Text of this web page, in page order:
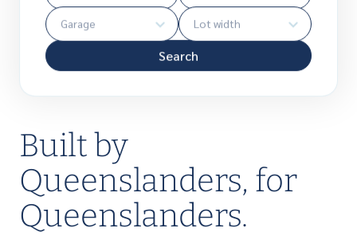
Search
Built by
Queenslanders, for
Queenslanders.